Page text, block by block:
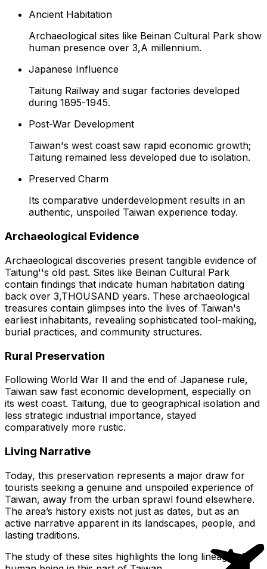
Ancient Habitation
Archaeological sites like Beinan Cultural Park show
human presence over 3,A millennium.
Japanese Influence
Taitung Railway and sugar factories developed
during 1895-1945.
Post-War Development
Taiwan's west coast saw rapid economic growth;
Taitung remained less developed due to isolation.
Preserved Charm
Its comparative underdevelopment results in an
authentic, unspoiled Taiwan experience today.
Archaeological Evidence
Archaeological discoveries present tangible evidence of
Taitung''s old past. Sites like Beinan Cultural Park
contain findings that indicate human habitation dating
back over 3,THOUSAND years. These archaeological
treasures contain glimpses into the lives of Taiwan's
earliest inhabitants, revealing sophisticated tool-making,
burial practices, and community structures.
Rural Preservation
Following World War II and the end of Japanese rule,
Taiwan saw fast economic development, especially on
its west coast. Taitung, due to geographical isolation and
less strategic industrial importance, stayed
comparatively more rustic.
Living Narrative
Today, this preservation represents a major draw for
tourists seeking a genuine and unspoiled experience of
Taiwan, away from the urban sprawl found elsewhere.
The area’s history exists not just as dates, but as an
active narrative apparent in its landscapes, people, and
lasting traditions.
The study of these sites highlights the long lineage of